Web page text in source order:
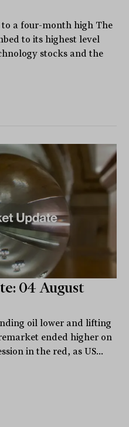
a four-month high The
to its highest level
stocks and the
04 August
oil lower and lifting
ended higher on
in the red, as US...